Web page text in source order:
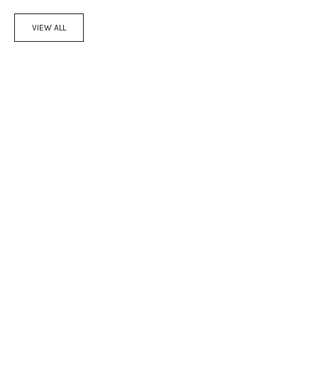
VIEW ALL